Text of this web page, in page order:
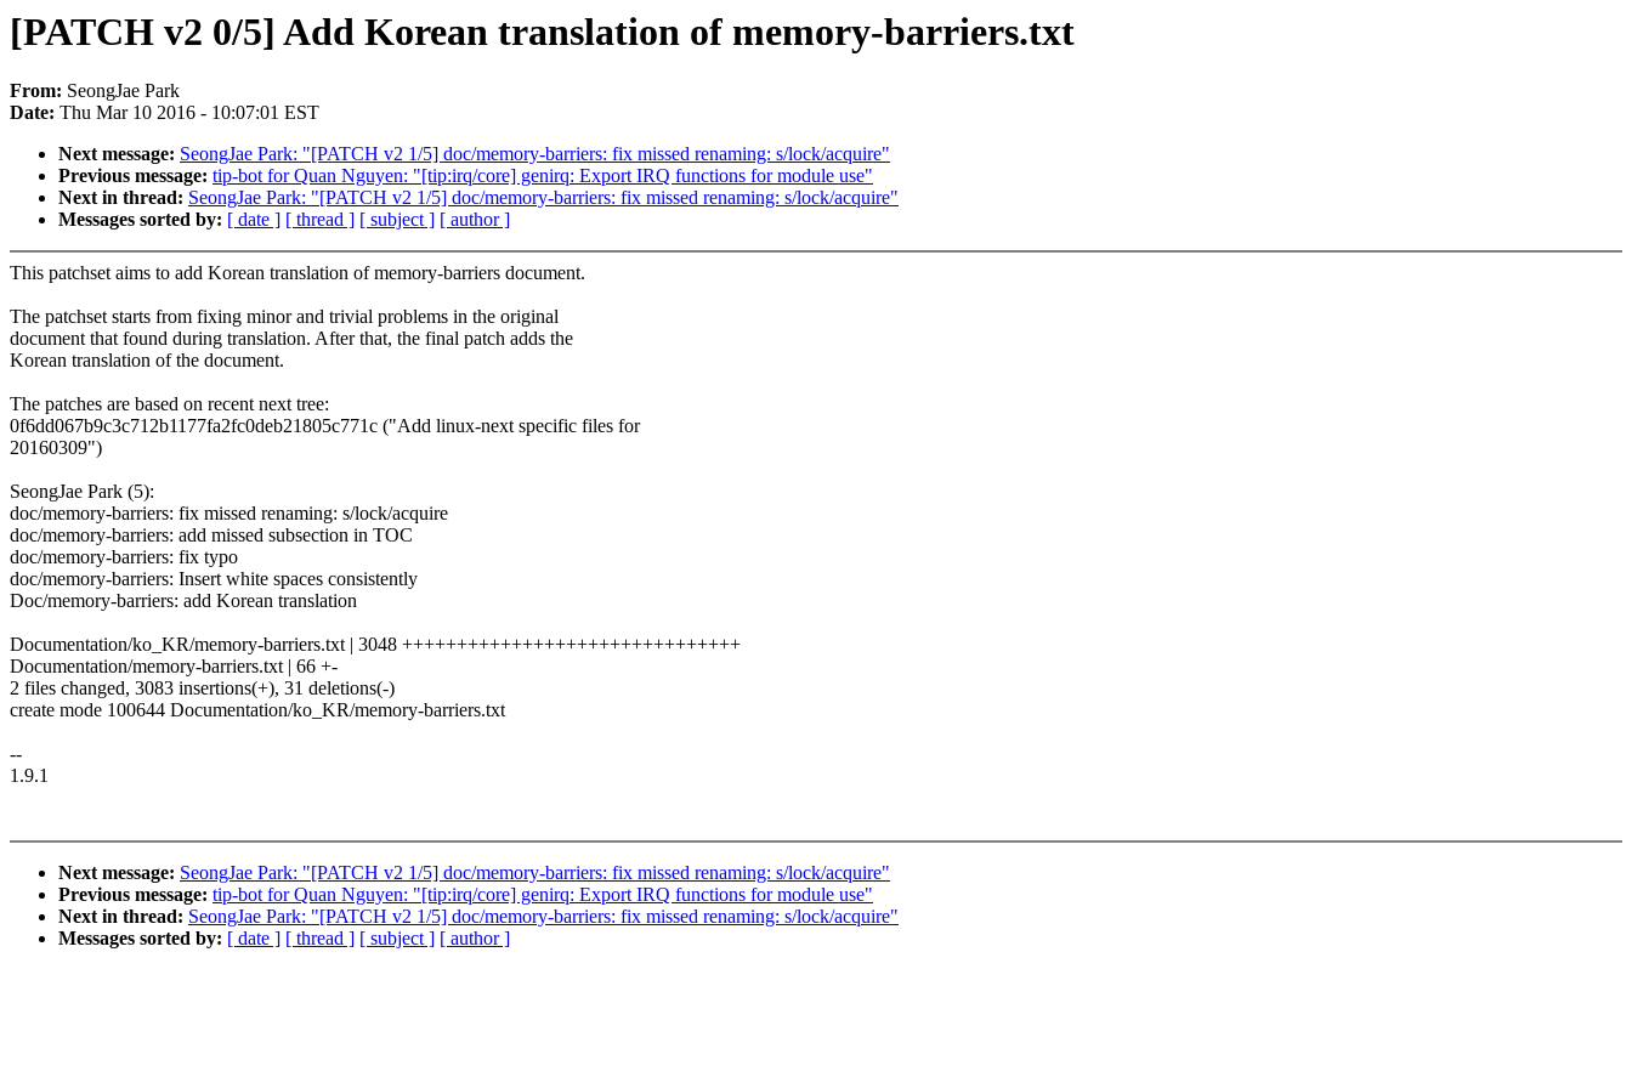
[PATCH v2 0/5] Add Korean translation of memory-barriers.txt
From: SeongJae Park
Date: Thu Mar 10 2016 - 10:07:01 EST
Next message: SeongJae Park: "[PATCH v2 1/5] doc/memory-barriers: fix missed renaming: s/lock/acquire"
Previous message: tip-bot for Quan Nguyen: "[tip:irq/core] genirq: Export IRQ functions for module use"
Next in thread: SeongJae Park: "[PATCH v2 1/5] doc/memory-barriers: fix missed renaming: s/lock/acquire"
Messages sorted by: [ date ] [ thread ] [ subject ] [ author ]
This patchset aims to add Korean translation of memory-barriers document.
The patchset starts from fixing minor and trivial problems in the original
document that found during translation. After that, the final patch adds the
Korean translation of the document.
The patches are based on recent next tree:
0f6dd067b9c3c712b1177fa2fc0deb21805c771c ("Add linux-next specific files for
20160309")
SeongJae Park (5):
doc/memory-barriers: fix missed renaming: s/lock/acquire
doc/memory-barriers: add missed subsection in TOC
doc/memory-barriers: fix typo
doc/memory-barriers: Insert white spaces consistently
Doc/memory-barriers: add Korean translation
Documentation/ko_KR/memory-barriers.txt | 3048 +++++++++++++++++++++++++++++++
Documentation/memory-barriers.txt | 66 +-
2 files changed, 3083 insertions(+), 31 deletions(-)
create mode 100644 Documentation/ko_KR/memory-barriers.txt
--
1.9.1
Next message: SeongJae Park: "[PATCH v2 1/5] doc/memory-barriers: fix missed renaming: s/lock/acquire"
Previous message: tip-bot for Quan Nguyen: "[tip:irq/core] genirq: Export IRQ functions for module use"
Next in thread: SeongJae Park: "[PATCH v2 1/5] doc/memory-barriers: fix missed renaming: s/lock/acquire"
Messages sorted by: [ date ] [ thread ] [ subject ] [ author ]